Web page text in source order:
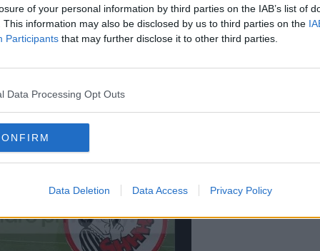
of your personal information by third parties on the IAB’s list of
This information may also be disclosed by us to third parties on the
Participants that may further disclose it to other third parties.
Data Processing Opt Outs
Data Deletion Data Access Privacy Policy
our first game against them even more interesting,